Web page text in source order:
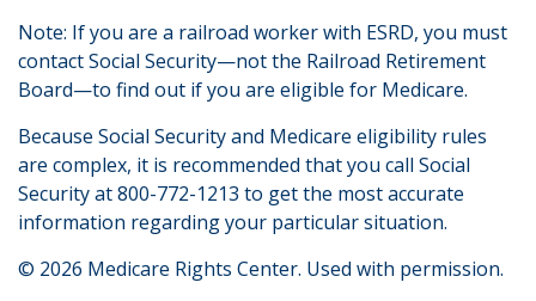
Note: If you are a railroad worker with ESRD, you must
contact Social Security—not the Railroad Retirement
Board—to find out if you are eligible for Medicare.
Because Social Security and Medicare eligibility rules
are complex, it is recommended that you call Social
Security at 800-772-1213 to get the most accurate
information regarding your particular situation.
© 2026 Medicare Rights Center. Used with permission.